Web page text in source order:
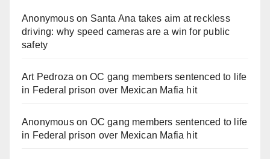
Anonymouson Santa Ana takes aim at reckless
driving: why speed cameras are a win for public
safety
Art Pedroza onOC gang members sentenced to life
in Federal prison over Mexican Mafia hit
Anonymouson OC gang members sentenced to life
in Federal prison over Mexican Mafia hit